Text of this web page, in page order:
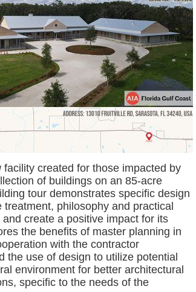
created for those impacted by
of buildings on an 85-acre
tour demonstrates specific design
philosophy and practical
create a positive impact for its
the benefits of master planning in
with the contractor
the use of design to utilize potential
environment for better architectural
specific to the needs of the